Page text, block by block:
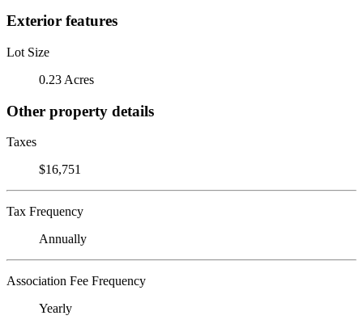
Exterior features
Lot Size
0.23 Acres
Other property details
Taxes
$16,751
Tax Frequency
Annually
Association Fee Frequency
Yearly